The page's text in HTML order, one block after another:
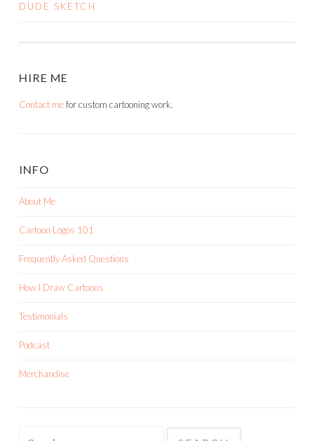
NAVIGATION
DUDE SKETCH
HIRE ME
Contact mefor custom cartooning work.
INFO
About Me
Cartoon Logos 101
Frequently Asked Questions
How I Draw Cartoons
Testimonials
Podcast
Merchandise